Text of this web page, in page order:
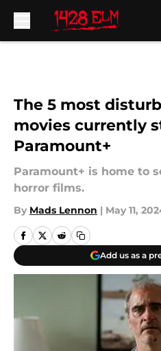
The 5 most
movies currently
Paramount+
Paramount+ is home to
horror films.
By Mads Lennon | May 11,
Add us as a